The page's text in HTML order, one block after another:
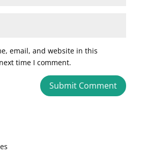
email, and website in this
time I comment.